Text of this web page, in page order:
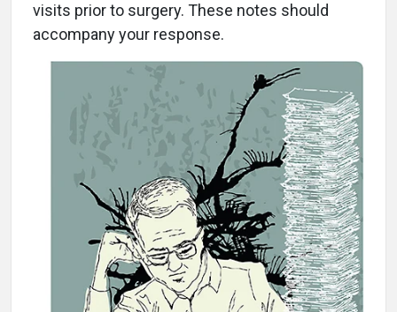
visits prior to surgery. These notes should
accompany your response.